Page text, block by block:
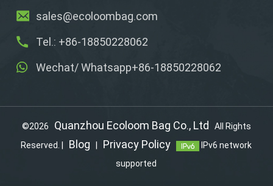
sales@ecoloombag.com
Tel.: +86-18850228062
Wechat/ Whatsapp+86-18850228062
©2026 Quanzhou Ecoloom Bag Co., Ltd
All Rights
Reserved. |
Blog Privacy Policy
IPv6 network
supported